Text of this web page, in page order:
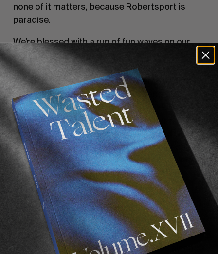
none of it matters, because Robertsport is
paradise.
We’re blessed with a run of fun waves on our
arrival, we surf our brains out for the first few
days with a slew of lay days on the horizon.
‘Uptown’ Robertsport is effectively one of the
most condensed wave-rich locations we’ve
ever had the honour of visiting. A mixture of
reverse J Bay (rocks and wave quality), reverse
Gold Coast (sand and water colour) and with a
mini skeleton bay at the end of the point set up
leading into the fishing village of ‘downtown’
Robertsport and the sprawling mangrove
bordered shallow Lake Piso behind.
Each day, we wake at dawn. We ceremonially
gather all of our possessions needed for the
morning and ‘go for a walk’, that is, walk up to
the furthest point and check the waves along